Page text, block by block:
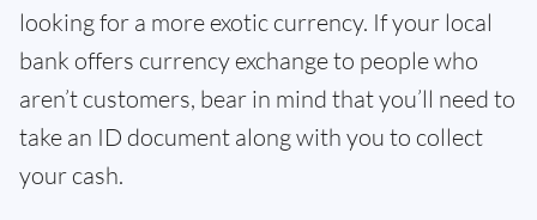
looking for a more exotic currency. If your local
bank offers currency exchange to people who
aren’t customers, bear in mind that you’ll need to
take an ID document along with you to collect
your cash.